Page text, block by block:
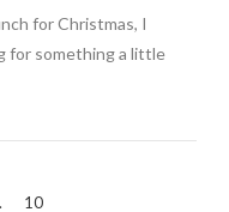
for Christmas, I
for something a little
10